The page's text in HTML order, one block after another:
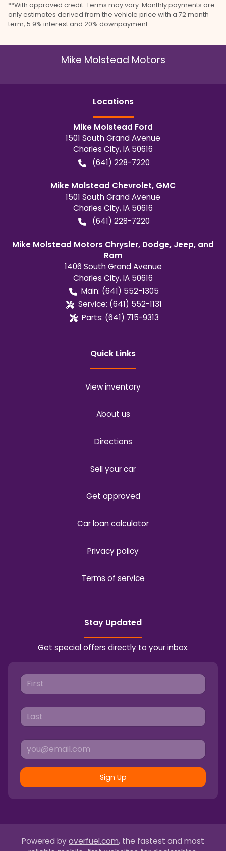
**With approved credit. Terms may vary. Monthly payments are
only estimates derived from the vehicle price with a 72 month
term, 5.9% interest and 20% downpayment.
Mike Molstead Motors
Locations
Mike Molstead Ford
1501 South Grand Avenue
Charles City,IA 50616
(641) 228-7220
Mike Molstead Chevrolet, GMC
1501 South Grand Avenue
Charles City,IA 50616
(641) 228-7220
Mike Molstead Motors Chrysler, Dodge, Jeep, and
Ram
1406 South Grand Avenue
Charles City,IA 50616
Main: (641) 552-1305
Service: (641) 552-1131
Parts: (641) 715-9313
Quick Links
View inventory
About us
Directions
Sell your car
Get approved
Car loan calculator
Privacy policy
Terms of service
Stay Updated
Get special offers directly to your inbox.
Sign Up
Powered by overfuel.com, the fastest and most